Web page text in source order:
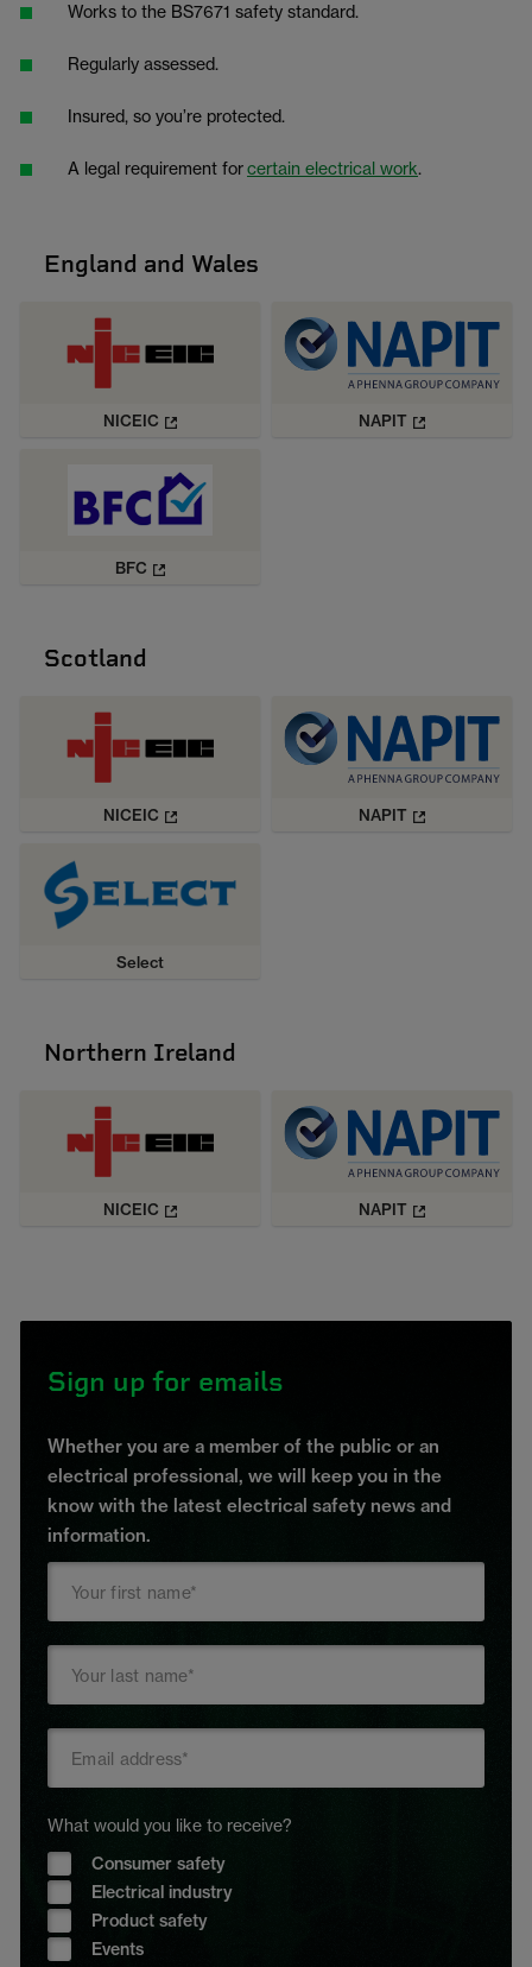
Works to the BS7671 safety standard.
Regularly assessed.
Insured, so you’re protected.
A legal requirement forcertain electrical work.
England and Wales
NICEIC NAPIT
BFC
Scotland
NICEIC NAPIT
Select
Northern Ireland
NICEIC NAPIT
Sign up for emails
Whether you are a member of the public or an
electrical professional, we will keep you in the
know with the latest electrical safety news and
information.
What would you like to receive?
Consumer safety
Electrical industry
Product safety
Events